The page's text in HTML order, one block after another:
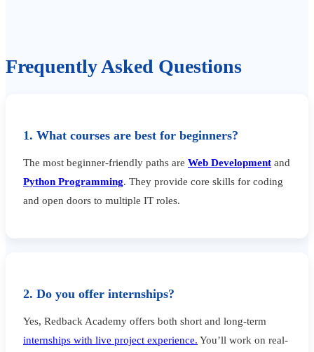
Frequently Asked Questions
1. What courses are best for beginners?
The most beginner-friendly paths are Web Development and
Python Programming. They provide core skills for coding
and open doors to multiple IT roles.
2. Do you offer internships?
Yes, Redback Academy offers both short and long-term
internships with live project experience. You’ll work on real-